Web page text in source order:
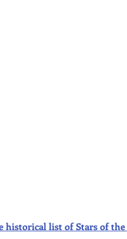
historical list of Stars of